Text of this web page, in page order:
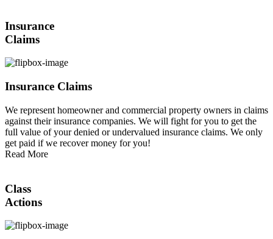
Insurance
Claims
Insurance Claims
We represent homeowner and commercial property owners in claims
against their insurance companies. We will fight for you to get the
full value of your denied or undervalued insurance claims. We only
get paid if we recover money for you!
Read More
Class
Actions